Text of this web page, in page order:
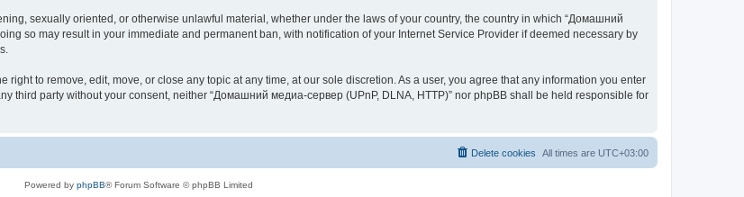
sexually oriented, or otherwise unlawful material, whether under the laws of your country, the country in which “Домашний
so may result in your immediate and permanent ban, with notification of your Internet Service Provider if deemed necessary by
to remove, edit, move, or close any topic at any time, at our sole discretion. As a user, you agree that any information you enter
third party without your consent, neither “Домашний медиа-сервер (UPnP, DLNA, HTTP)” nor phpBB shall be held responsible for
All times are UTC+03:00
Delete cookies
Powered by phpBB® Forum Software © phpBB Limited